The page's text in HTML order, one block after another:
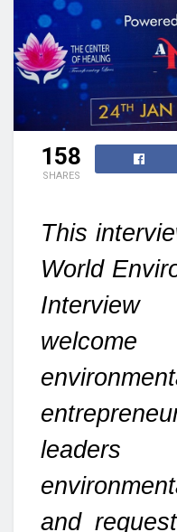
158
SHARES
This
World
leaders
and